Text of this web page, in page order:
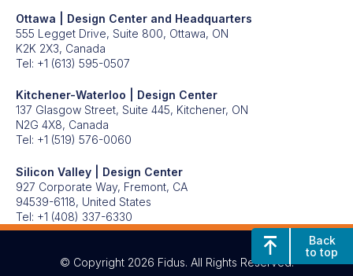
Back
to top
Ottawa | Design Center and Headquarters
555 Legget Drive, Suite 800, Ottawa, ON
K2K 2X3, Canada
Tel: +1 (613) 595-0507
Kitchener-Waterloo | Design Center
137 Glasgow Street, Suite 445, Kitchener, ON
N2G 4X8, Canada
Tel: +1 (519) 576-0060
Silicon Valley | Design Center
927 Corporate Way, Fremont, CA
94539-6118, United States
Tel: +1 (408) 337-6330
© Copyright 2026 Fidus. All Rights Reserved.